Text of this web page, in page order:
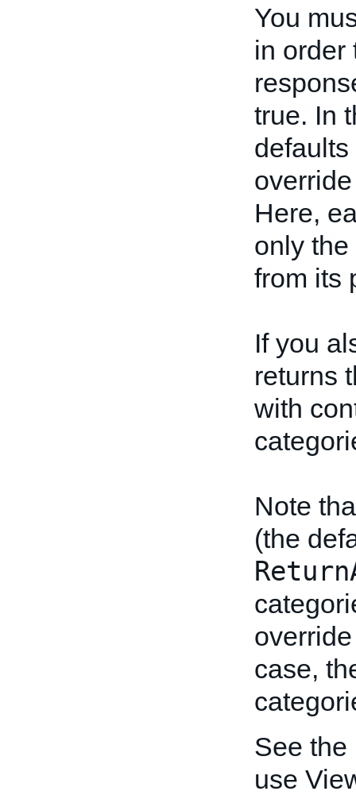
You
in order
true. In
Here,
only
from its
If you
returns
with
Note
(the
case,
See the
use